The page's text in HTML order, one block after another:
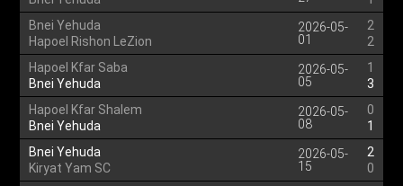
Bnei Yehuda
Hapoel Rishon LeZion
2026-05-
01
2
2
Hapoel Kfar Saba
Bnei Yehuda
2026-05-
05
1
3
Hapoel Kfar Shalem
Bnei Yehuda
2026-05-
08
0
1
Bnei Yehuda
Kiryat Yam SC
2026-05-
15
2
0